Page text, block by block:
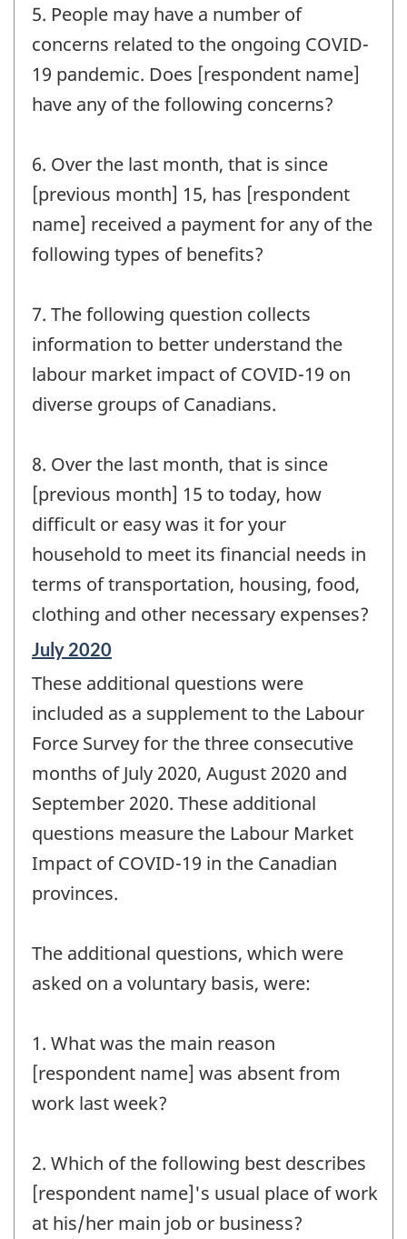
5. People may have a number of
concerns related to the ongoing COVID-
19 pandemic. Does [respondent name]
have any of the following concerns?
6. Over the last month, that is since
[previous month] 15, has [respondent
name] received a payment for any of the
following types of benefits?
7. The following question collects
information to better understand the
labour market impact of COVID-19 on
diverse groups of Canadians.
8. Over the last month, that is since
[previous month] 15 to today, how
difficult or easy was it for your
household to meet its financial needs in
terms of transportation, housing, food,
clothing and other necessary expenses?
Reference
of
change
July 2020
These additional questions were
included as a supplement to the Labour
Force Survey for the three consecutive
months of July 2020, August 2020 and
September 2020. These additional
questions measure the Labour Market
Impact of COVID-19 in the Canadian
provinces.
The additional questions, which were
asked on a voluntary basis, were:
1. What was the main reason
[respondent name] was absent from
work last week?
2. Which of the following best describes
[respondent name]'s usual place of work
at his/her main job or business?